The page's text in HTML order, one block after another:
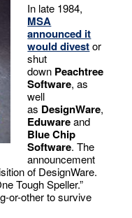
In late 1984,
MSA
announced it
would divestor
shut
down Peachtree
Software, as
well
as DesignWare,
Eduwareand
Blue Chip
Software. The
announcement
of DesignWare.
Tough Speller.”
or-other to survive